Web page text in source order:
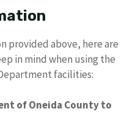
provided above, here are
in mind when using the
facilities:
of Oneida County to